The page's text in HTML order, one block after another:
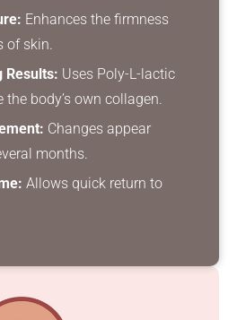
Enhances the firmness
of skin.
Results: Uses Poly-L-lactic
body’s own collagen.
Changes appear
months.
Allows quick return to